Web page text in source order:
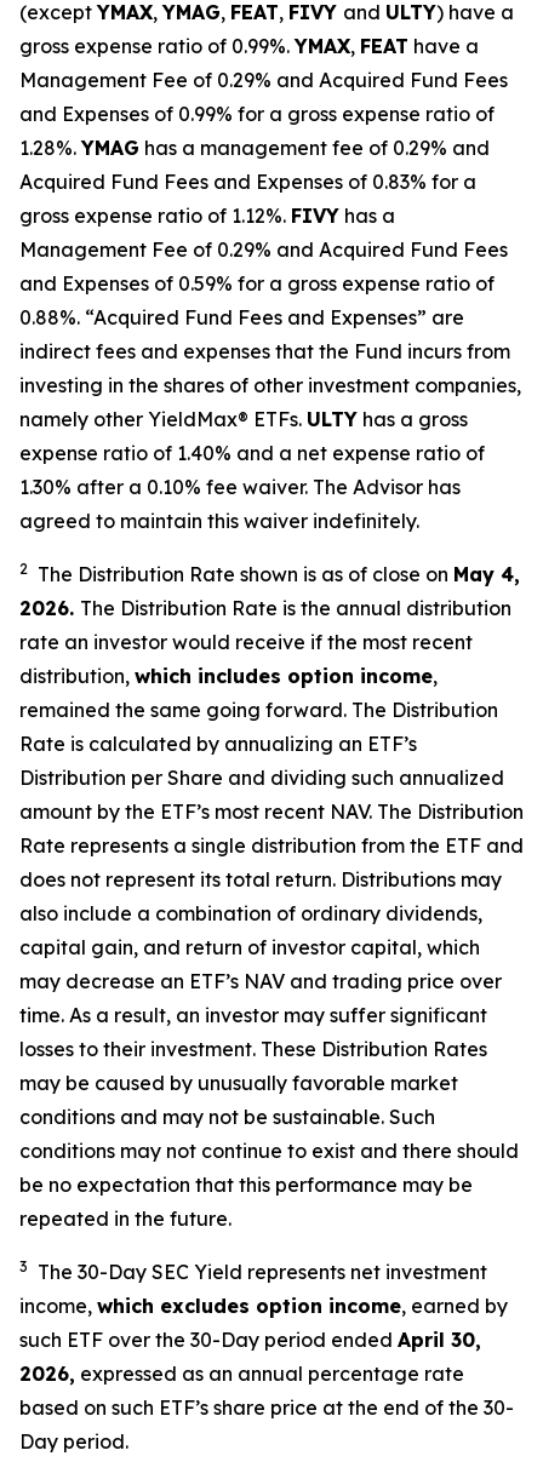
(exceptYMAX,YMAG, FEAT, FIVY and ULTY) have a
gross expense ratio of 0.99%.YMAX, FEAT have a
Management Fee of 0.29% and Acquired Fund Fees
and Expenses of 0.99% for a gross expense ratio of
1.28%. YMAG has a management fee of 0.29% and
Acquired Fund Fees and Expenses of 0.83% for a
gross expense ratio of 1.12%. FIVY has a
Management Fee of 0.29% and Acquired Fund Fees
and Expenses of 0.59% for a gross expense ratio of
0.88%. “Acquired Fund Fees and Expenses” are
indirect fees and expenses that the Fund incurs from
investing in the shares of other investment companies,
namely other YieldMax® ETFs. ULTY has a gross
expense ratio of 1.40% and a net expense ratio of
1.30% after a 0.10% fee waiver. The Advisor has
agreed to maintain this waiver indefinitely.
2 The Distribution Rate shown is as of close on May 4,
2026. The Distribution Rate is the annual distribution
rate an investor would receive if the most recent
distribution, which includes option income,
remained the same going forward. The Distribution
Rate is calculated by annualizing an ETF’s
Distribution per Share and dividing such annualized
amount by the ETF’s most recent NAV. The Distribution
Rate represents a single distribution from the ETF and
does not represent its total return. Distributions may
also include a combination of ordinary dividends,
capital gain, and return of investor capital, which
may decrease an ETF’s NAV and trading price over
time. As a result, an investor may suffer significant
losses to their investment. These Distribution Rates
may be caused by unusually favorable market
conditions and may not be sustainable. Such
conditions may not continue to exist and there should
be no expectation that this performance may be
repeated in the future.
3
The 30-Day SEC Yield represents net investment
income, which excludes option income, earned by
such ETF over the 30-Day period ended April 30,
2026, expressed as an annual percentage rate
based on such ETF’s share price at the end of the 30-
Day period.